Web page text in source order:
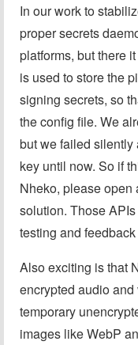
In our work to
proper secrets
platforms, but there
is used to store the
signing secrets, so
the config file. We
but we failed silently
key until now. So if
Nheko, please open
solution. Those
testing and
Also exciting is that
encrypted audio
temporary
images like WebP